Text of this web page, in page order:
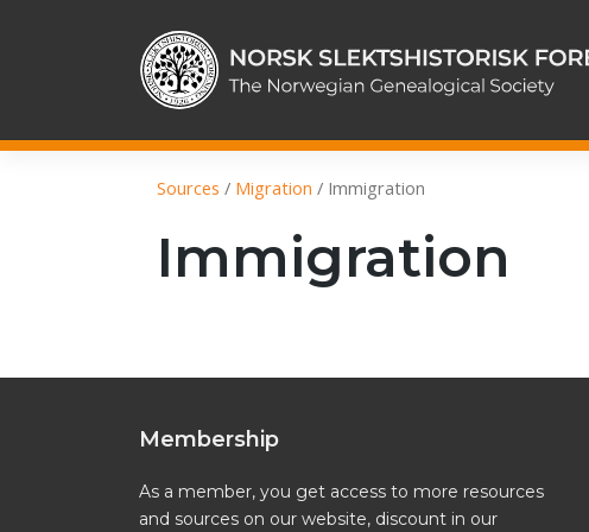
Sources / Migration / Immigration
Immigration
Membership
As a member, you get access to more resources
and sources on our website, discount in our